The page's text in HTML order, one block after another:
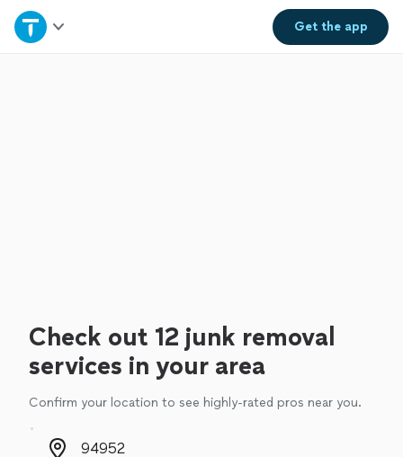
Get theapp
Home
Check out 12 junk removal
services in your area
Confirm your location to see highly-rated pros near you.
Zip code